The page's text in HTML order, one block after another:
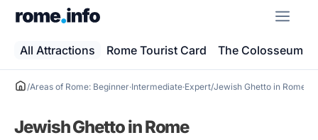
All Attractions Rome Tourist Card The Colosseum
/Areas of Rome: Beginner·Intermediate·Expert/Jewish Ghetto in Rome
Jewish Ghetto in Rome